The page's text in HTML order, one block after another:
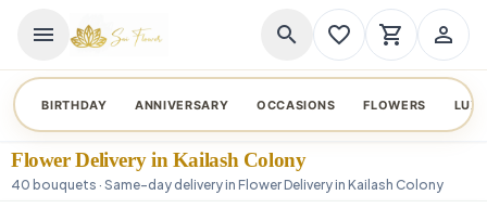
menu search favorite_border shopping_cart person_outline
BIRTHDAY ANNIVERSARY OCCASIONS FLOWERS
Flower Delivery in Kailash Colony
40 bouquets · Same-day delivery in Flower Delivery in Kailash Colony